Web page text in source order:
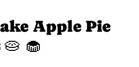
Apple Pie
🧁